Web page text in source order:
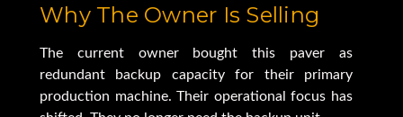
Why The Owner Is Selling
The current owner bought this paver as
redundant backup capacity for their primary
production machine. Their operational focus has